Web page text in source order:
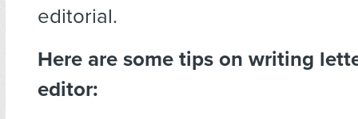
editorial.
Here are some tips on writing
editor: